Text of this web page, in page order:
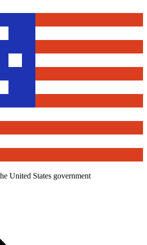
United States government